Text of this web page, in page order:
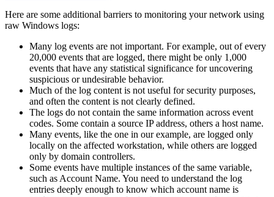
Here are some additional barriers to monitoring your network using
raw Windows logs:
Many log events are not important. For example, out of every
20,000 events that are logged, there might be only 1,000
events that have any statistical significance for uncovering
suspicious or undesirable behavior.
Much of the log content is not useful for security purposes,
and often the content is not clearly defined.
The logs do not contain the same information across event
codes. Some contain a source IP address, others a host name.
Many events, like the one in our example, are logged only
locally on the affected workstation, while others are logged
only by domain controllers.
Some events have multiple instances of the same variable,
such as Account Name. You need to understand the log
entries deeply enough to know which account name is